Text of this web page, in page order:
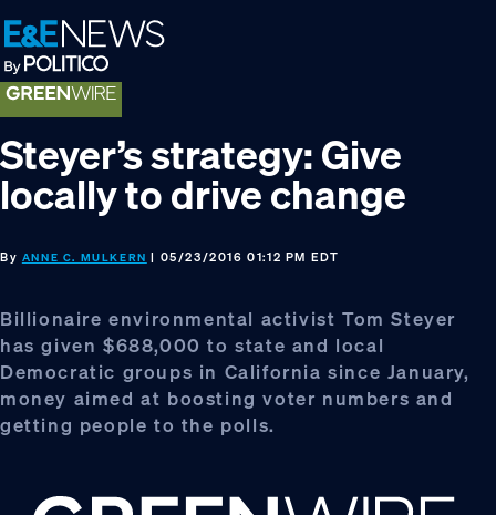
Skip
to
primary
navigation
Skip
to
main
content
Skip
to
footer
Steyer’s strategy: Give
locally to drive change
By ANNE C. MULKERN | 05/23/2016 01:12 PM EDT
Billionaire environmental activist Tom Steyer
has given $688,000 to state and local
Democratic groups in California since January,
money aimed at boosting voter numbers and
getting people to the polls.